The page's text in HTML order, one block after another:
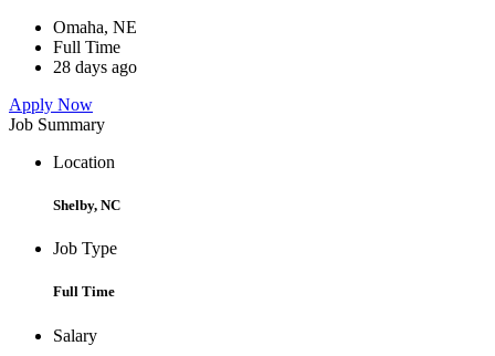
Omaha, NE
Full Time
28 days ago
Apply Now
Job Summary
Location
Shelby, NC
Job Type
Full Time
Salary